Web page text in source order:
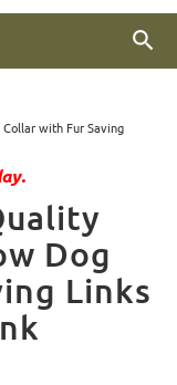
Collar with Fur Saving
Dog
Links